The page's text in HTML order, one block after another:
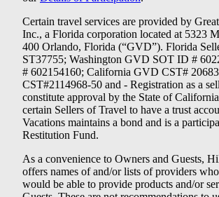
Certain travel services are provided by
Inc., a Florida corporation located at 5323
400 Orlando, Florida (“GVD”). Florida
ST37755; Washington GVD SOT ID #
# 602154160; California GVD CST#
CST#2114968-50 and - Registration as a
constitute approval by the State of
certain Sellers of Travel to have a trust
Vacations maintains a bond and is a
Restitution Fund.
As a convenience to Owners and Guests,
offers names of and/or lists of providers
would be able to provide products and/or